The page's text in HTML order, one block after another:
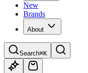
New
Brands
About
Search⌘K